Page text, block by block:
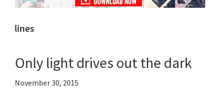
encourage
you
faith
lines
Only light drives out the dark
November 30, 2015